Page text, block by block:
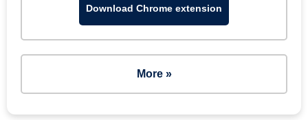
Download Chrome extension
More »